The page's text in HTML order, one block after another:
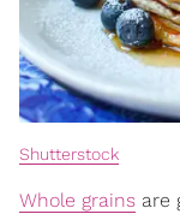
Shutterstock
Whole grains are